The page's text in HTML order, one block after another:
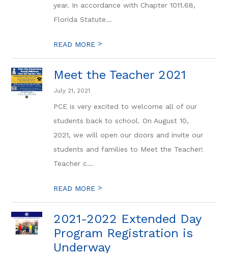
year. In accordance with Chapter 1011.68,
Florida Statute...
READ MORE >
Meet the Teacher 2021
July 21, 2021
PCE is very excited to welcome all of our
students back to school. On August 10,
2021, we will open our doors and invite our
students and families to Meet the Teacher!
Teacher c...
READ MORE >
2021-2022 Extended Day
Program Registration is
Underway